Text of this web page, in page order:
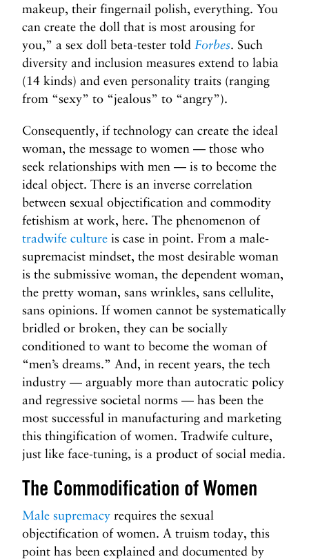
makeup, their fingernail polish, everything. You
can create the doll that is most arousing for
you,” a sex doll beta-tester told Forbes. Such
diversity and inclusion measures extend to labia
(14 kinds) and even personality traits (ranging
from “sexy” to “jealous” to “angry”).
Consequently, if technology can create the ideal
woman, the message to women — those who
seek relationships with men — is to become the
ideal object. There is an inverse correlation
between sexual objectification and commodity
fetishism at work, here. The phenomenon of
tradwife culture is case in point. From a male-
supremacist mindset, the most desirable woman
is the submissive woman, the dependent woman,
the pretty woman, sans wrinkles, sans cellulite,
sans opinions. If women cannot be systematically
bridled or broken, they can be socially
conditioned to want to become the woman of
“men’s dreams.” And, in recent years, the tech
industry — arguably more than autocratic policy
and regressive societal norms — has been the
most successful in manufacturing and marketing
this thingification of women. Tradwife culture,
just like face-tuning, is a product of social media.
The Commodification of Women
Male supremacy requires the sexual
objectification of women. A truism today, this
point has been explained and documented by